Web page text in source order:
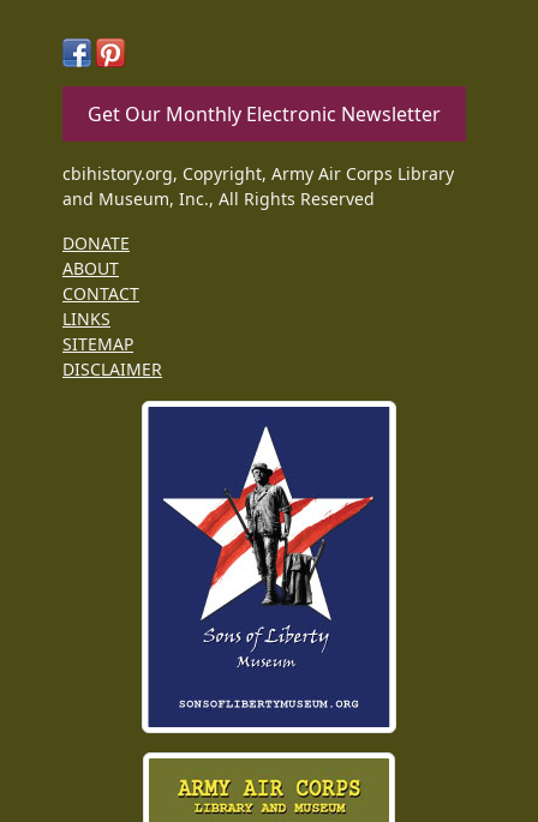
Get Our Monthly Electronic Newsletter
cbihistory.org, Copyright, Army Air Corps Library
and Museum, Inc., All Rights Reserved
DONATE
ABOUT
CONTACT
LINKS
SITEMAP
DISCLAIMER